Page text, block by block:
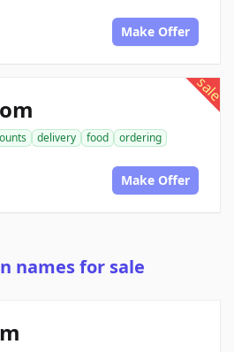
Make Offer
sale
delivery food
ordering
Make Offer
names for sale